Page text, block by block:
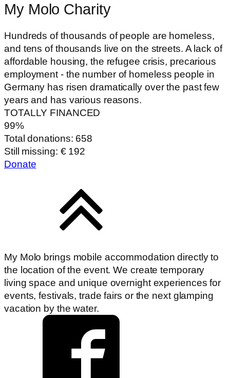
My Molo Charity
Hundreds of thousands of people are homeless,
and tens of thousands live on the streets. A lack of
affordable housing, the refugee crisis, precarious
employment - the number of homeless people in
Germany has risen dramatically over the past few
years and has various reasons.
TOTALLY FINANCED
99%
Total donations: 658
Still missing: € 192
Donate
My Molo brings mobile accommodation directly to
the location of the event. We create temporary
living space and unique overnight experiences for
events, festivals, trade fairs or the next glamping
vacation by the water.